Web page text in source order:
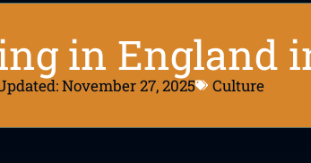
in England
November 27, 2025 Culture